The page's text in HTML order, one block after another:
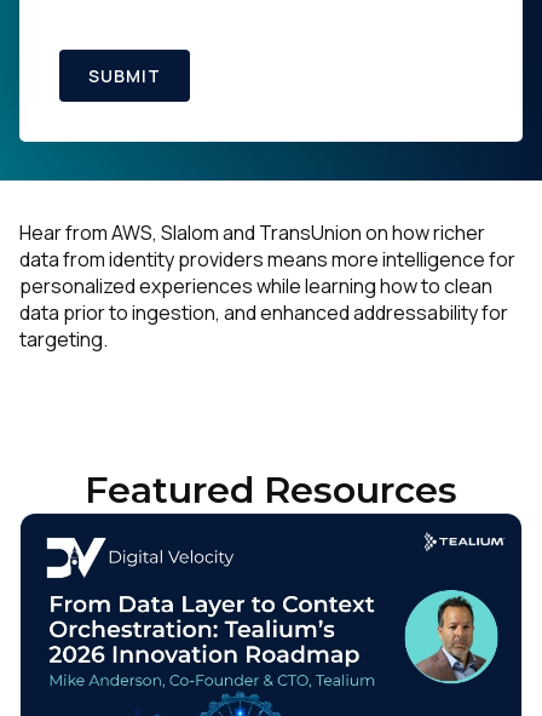
SUBMIT
Hear from AWS, Slalom and TransUnion on how richer
data from identity providers means more intelligence for
personalized experiences while learning how to clean
data prior to ingestion, and enhanced addressability for
targeting.
Featured Resources